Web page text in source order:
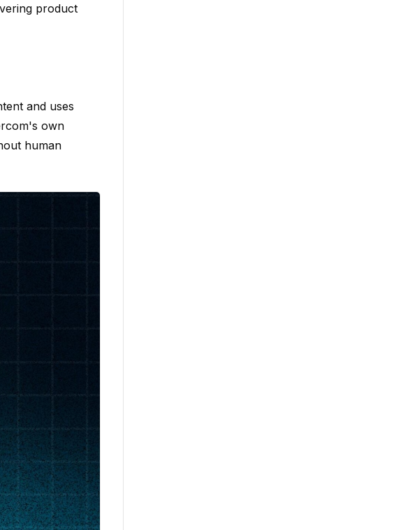
product
and uses
own
human